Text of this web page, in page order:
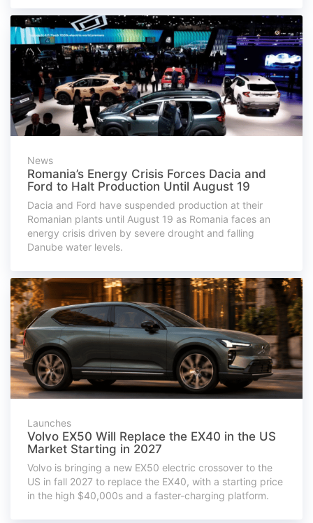
News
Romania’s Energy Crisis Forces Dacia and
Ford to Halt Production Until August 19
Dacia and Ford have suspended production at their
Romanian plants until August 19 as Romania faces an
energy crisis driven by severe drought and falling
Danube water levels.
Launches
Volvo EX50 Will Replace the EX40 in the US
Market Starting in 2027
Volvo is bringing a new EX50 electric crossover to the
US in fall 2027 to replace the EX40, with a starting price
in the high $40,000s and a faster-charging platform.